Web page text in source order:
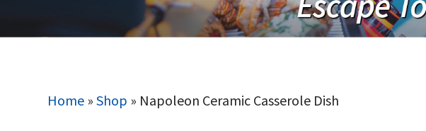
Home »Shop » Napoleon Ceramic Casserole Dish